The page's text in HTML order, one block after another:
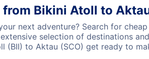
from Bikini Atoll to
next adventure? Search for
selection of destinations
(BII) to Aktau (SCO) get ready to